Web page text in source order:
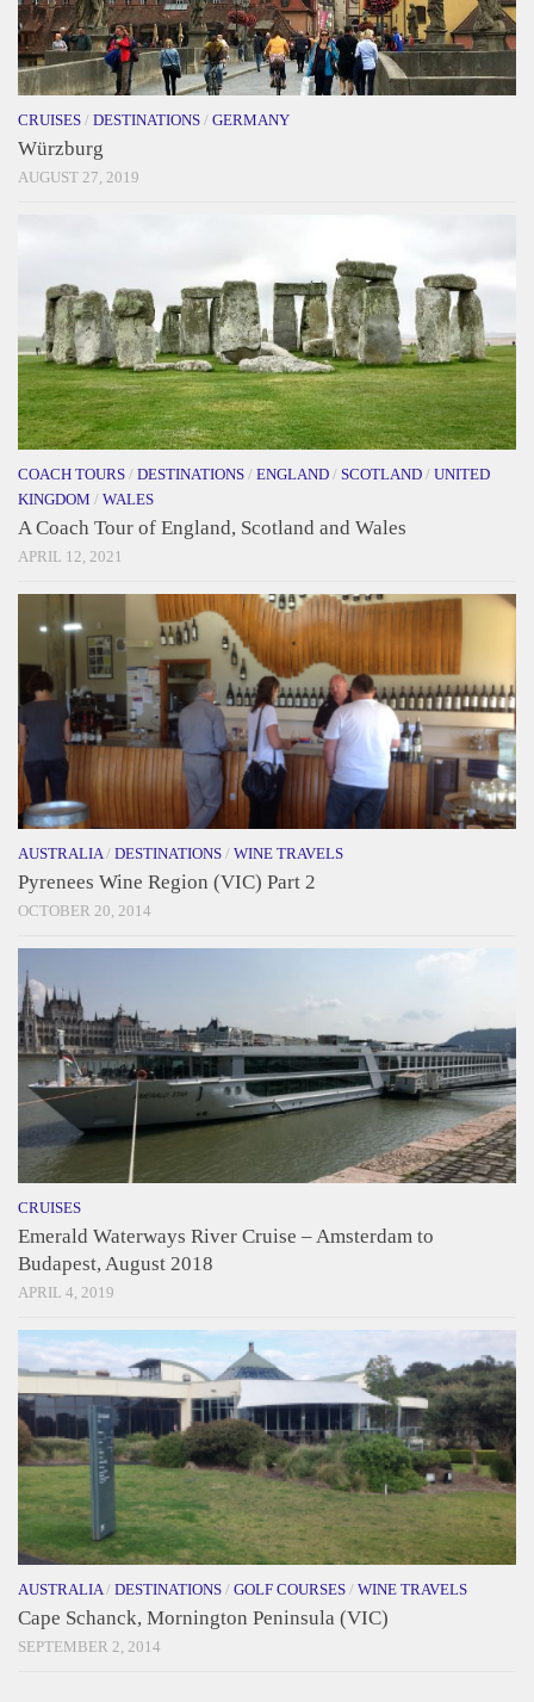
CRUISES / DESTINATIONS / GERMANY
Würzburg
AUGUST 27, 2019
COACH TOURS / DESTINATIONS / ENGLAND / SCOTLAND / UNITED
KINGDOM / WALES
A Coach Tour of England, Scotland and Wales
APRIL 12, 2021
AUSTRALIA / DESTINATIONS / WINE TRAVELS
Pyrenees Wine Region (VIC) Part 2
OCTOBER 20, 2014
CRUISES
Emerald Waterways River Cruise – Amsterdam to
Budapest, August 2018
APRIL 4, 2019
AUSTRALIA / DESTINATIONS / GOLF COURSES / WINE TRAVELS
Cape Schanck, Mornington Peninsula (VIC)
SEPTEMBER 2, 2014